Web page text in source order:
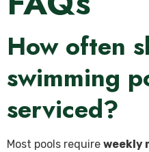
How often
swimming
serviced?
Most pools require weekly